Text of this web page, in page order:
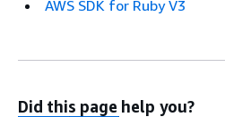
AWS SDK for Ruby V3
Did this page help you?